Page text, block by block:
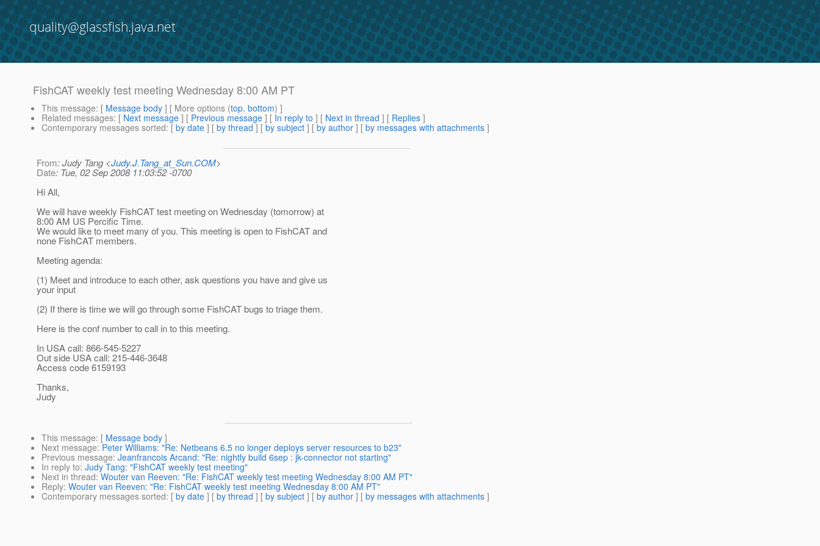
quality@glassfish.java.net
FishCAT weekly test meeting Wednesday 8:00 AM PT
This message: [ Message body ] [ More options (top, bottom) ]
Related messages: [ Next message ] [ Previous message ] [ In reply to ] [ Next in thread ] [ Replies ]
Contemporary messages sorted: [ by date ] [ by thread ] [ by subject ] [ by author ] [ by messages with attachments ]
From: Judy Tang <Judy.J.Tang_at_Sun.COM>
Date: Tue, 02 Sep 2008 11:03:52 -0700
Hi All,
We will have weekly FishCAT test meeting on Wednesday (tomorrow) at
8:00 AM US Percific Time.
We would like to meet many of you. This meeting is open to FishCAT and
none FishCAT members.
Meeting agenda:
(1) Meet and introduce to each other, ask questions you have and give us
your input
(2) If there is time we will go through some FishCAT bugs to triage them.
Here is the conf number to call in to this meeting.
In USA call: 866-545-5227
Out side USA call: 215-446-3648
Access code 6159193
Thanks,
Judy
This message: [ Message body ]
Next message: Peter Williams: "Re: Netbeans 6.5 no longer deploys server resources to b23"
Previous message: Jeanfrancois Arcand: "Re: nightly build 6sep : jk-connector not starting"
In reply to: Judy Tang: "FishCAT weekly test meeting"
Next in thread: Wouter van Reeven: "Re: FishCAT weekly test meeting Wednesday 8:00 AM PT"
Reply: Wouter van Reeven: "Re: FishCAT weekly test meeting Wednesday 8:00 AM PT"
Contemporary messages sorted: [ by date ] [ by thread ] [ by subject ] [ by author ] [ by messages with attachments ]